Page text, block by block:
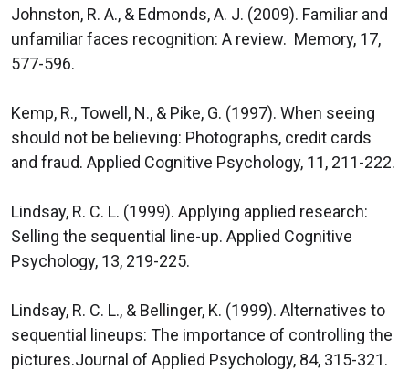
Johnston, R. A., & Edmonds, A. J. (2009). Familiar and
unfamiliar faces recognition: A review. Memory, 17,
577-596.
Kemp, R., Towell, N., & Pike, G. (1997). When seeing
should not be believing: Photographs, credit cards
and fraud. Applied Cognitive Psychology, 11, 211-222.
Lindsay, R. C. L. (1999). Applying applied research:
Selling the sequential line-up. Applied Cognitive
Psychology, 13, 219-225.
Lindsay, R. C. L., & Bellinger, K. (1999). Alternatives to
sequential lineups: The importance of controlling the
pictures.Journal of Applied Psychology, 84, 315-321.